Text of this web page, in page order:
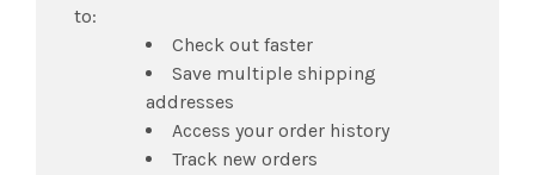
to:
Check out faster
Save multiple shipping
addresses
Access your order history
Track new orders